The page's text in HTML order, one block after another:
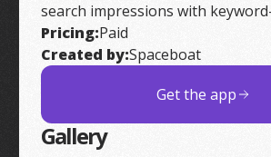
search impressions with
Pricing:Paid
Created by:Spaceboat
Get the app
Gallery